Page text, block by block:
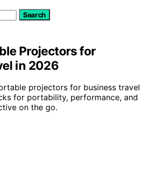
Search
Projectors for
in 2026
projectors for business travel
for portability, performance, and
on the go.